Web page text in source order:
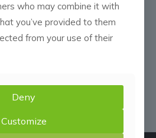
Read more
who may combine it with
you’ve provided to them
from your use of their
Deny
Customize